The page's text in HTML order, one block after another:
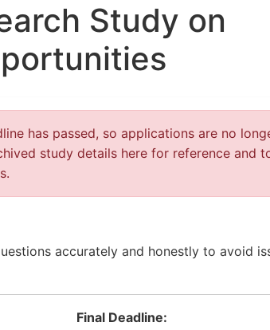
Study on
has passed, so applications are no
study details here for reference and
accurately and honestly to avoid
Final Deadline: